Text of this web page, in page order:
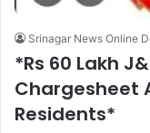
Srinagar News Online
*Rs 60 Lakh
Chargesheet
Residents*